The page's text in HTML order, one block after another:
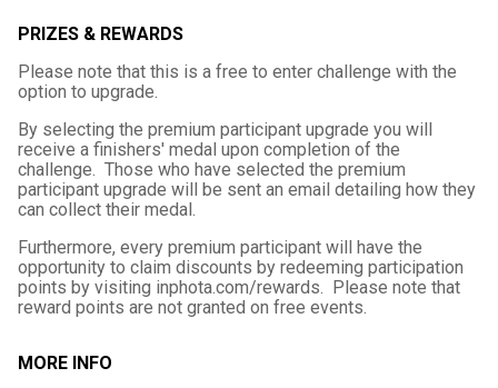
PRIZES & REWARDS
Please note that this is a free to enter challenge with the
option to upgrade.
By selecting the premium participant upgrade you will
receive a finishers' medal upon completion of the
challenge. Those who have selected the premium
participant upgrade will be sent an email detailing how they
can collect their medal.
Furthermore, every premium participant will have the
opportunity to claim discounts by redeeming participation
points by visiting inphota.com/rewards. Please note that
reward points are not granted on free events.
MORE INFO